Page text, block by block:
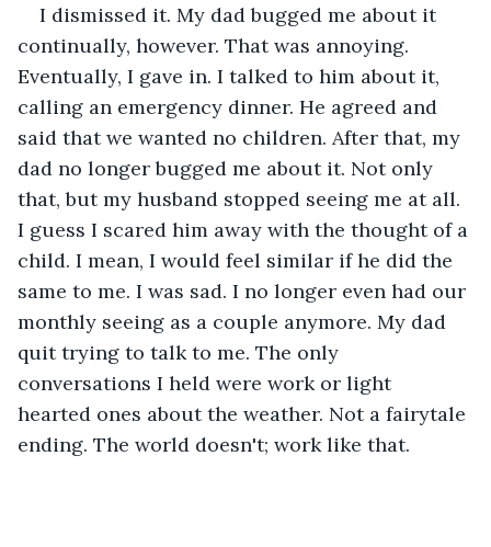
I dismissed it. My dad bugged me about it
continually, however. That was annoying.
Eventually, I gave in. I talked to him about it,
calling an emergency dinner. He agreed and
said that we wanted no children. After that, my
dad no longer bugged me about it. Not only
that, but my husband stopped seeing me at all.
I guess I scared him away with the thought of a
child. I mean, I would feel similar if he did the
same to me. I was sad. I no longer even had our
monthly seeing as a couple anymore. My dad
quit trying to talk to me. The only
conversations I held were work or light
hearted ones about the weather. Not a fairytale
ending. The world doesn't; work like that.